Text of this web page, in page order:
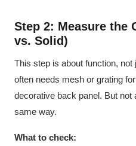
Step 2: Measure the
vs. Solid)
This step is about function,
often needs mesh or grating
decorative back panel. But not
same way.
What to check: